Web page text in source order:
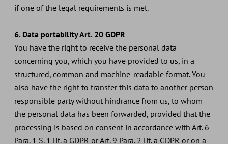
if one of the legal requirements is met.
6. Data portability Art. 20 GDPR
You have the right to receive the personal data
concerning you, which you have provided to us, in a
structured, common and machine-readable format. You
also have the right to transfer this data to another person
responsible party without hindrance from us, to whom
the personal data has been forwarded, provided that the
processing is based on consent in accordance with Art. 6
Para. 1 S. 1 lit. a GDPR or Art. 9 Para. 2 lit. a GDPR or on a